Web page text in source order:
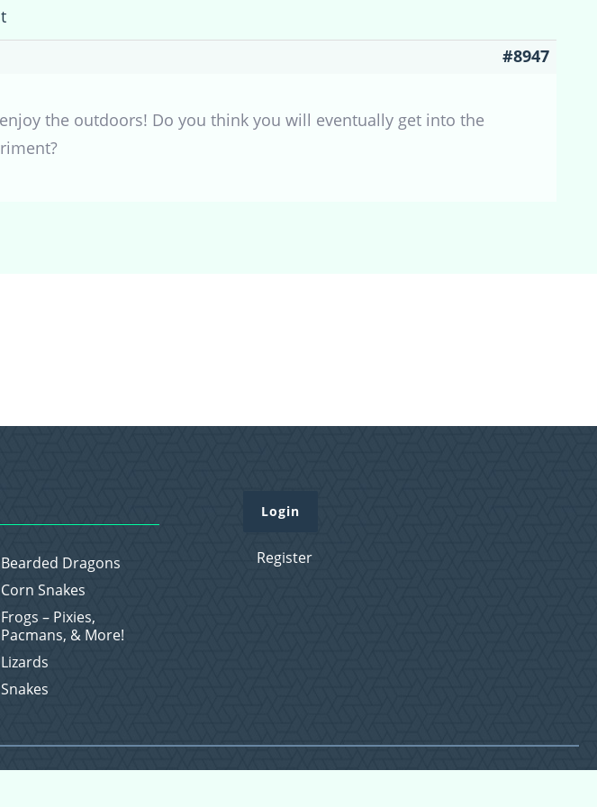
#8947
the outdoors! Do you think you will eventually get into the
Bearded Dragons
Corn Snakes
Frogs – Pixies,
Pacmans, & More!
Lizards
Snakes
Login
Register